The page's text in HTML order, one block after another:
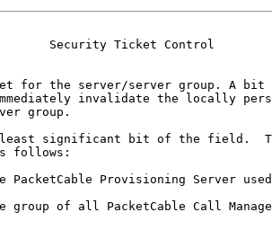
Security Ticket Control
for the server/server group. A bit
invalidate the locally
group.
significant bit of the field.
follows:
PacketCable Provisioning Server
group of all PacketCable Call